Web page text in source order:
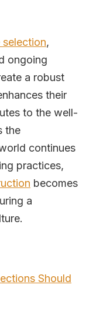
selection,
ongoing
a robust
their
to the well-
the
continues
practices,
becomes
a
Should